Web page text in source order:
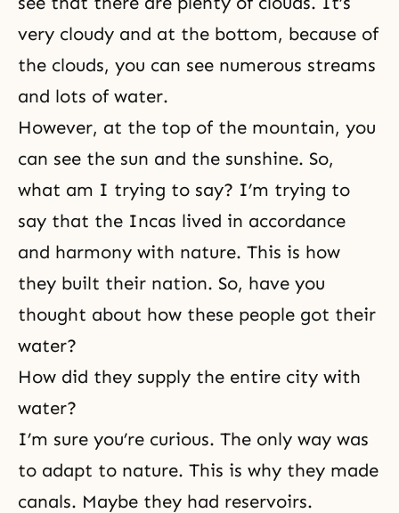
very cloudy and at the bottom, because of
the clouds, you can see numerous streams
and lots of water.
However, at the top of the mountain, you
can see the sun and the sunshine. So,
what am I trying to say? I’m trying to
say that the Incas lived in accordance
and harmony with nature. This is how
they built their nation. So, have you
thought about how these people got their
water?
How did they supply the entire city with
water?
I’m sure you’re curious. The only way was
to adapt to nature. This is why they made
canals. Maybe they had reservoirs.